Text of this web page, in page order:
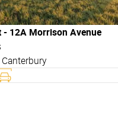
- 12A Morrison Avenue
Canterbury